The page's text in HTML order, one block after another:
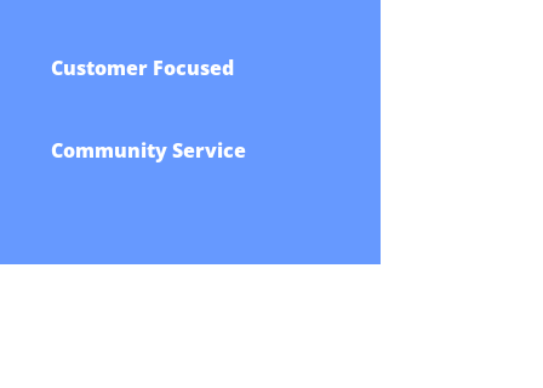
Customer Focused
Community Service